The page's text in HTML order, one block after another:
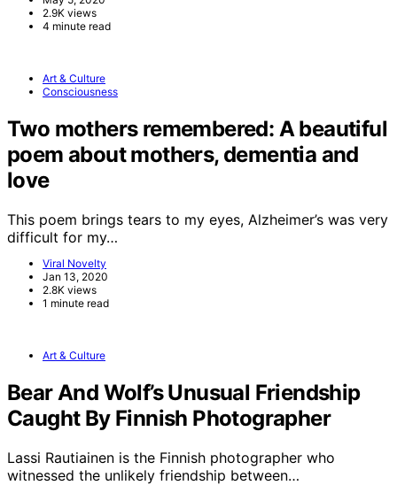
2.9K views
4 minute read
Art & Culture
Consciousness
Two mothers remembered: A beautiful
poem about mothers, dementia and
love
This poem brings tears to my eyes, Alzheimer’s was very
difficult for my…
Viral Novelty
Jan 13, 2020
2.8K views
1 minute read
Art & Culture
Bear And Wolf’s Unusual Friendship
Caught By Finnish Photographer
Lassi Rautiainen is the Finnish photographer who
witnessed the unlikely friendship between…